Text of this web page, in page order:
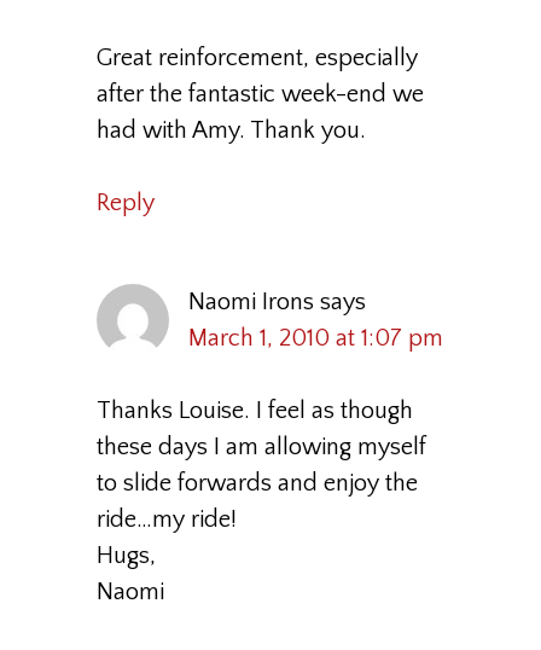
Great reinforcement, especially
after the fantastic week-end we
had with Amy. Thank you.
Reply
Naomi Irons says
March 1, 2010 at 1:07 pm
Thanks Louise. I feel as though
these days I am allowing myself
to slide forwards and enjoy the
ride…my ride!
Hugs,
Naomi